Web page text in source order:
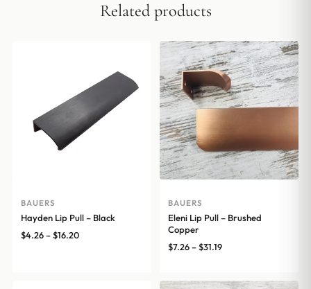
Related products
BAUERS
Hayden Lip Pull – Black
$4.26–$16.20Price
BAUERS
Eleni Lip Pull – Brushed
Copper
$7.26–$31.19Price